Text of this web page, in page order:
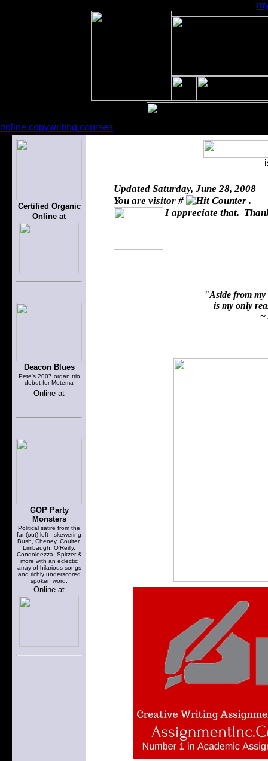
online copywriting courses
Certified Organic
Online at
Deacon Blues
Pete's 2007 organ trio
debut for Motéma
Online at
GOP Party
Monsters
Political satire from the
far (out) left - skewering
Bush, Cheney, Coulter,
Limbaugh, O'Reilly,
Condoleezza, Spitzer &
more with an eclectic
array of hilarious songs
and richly underscored
spoken word.
Online at
Updated Saturday, June 28, 2008
You are visitor #
.
I appreciate that.
"Aside from my
is my only
~